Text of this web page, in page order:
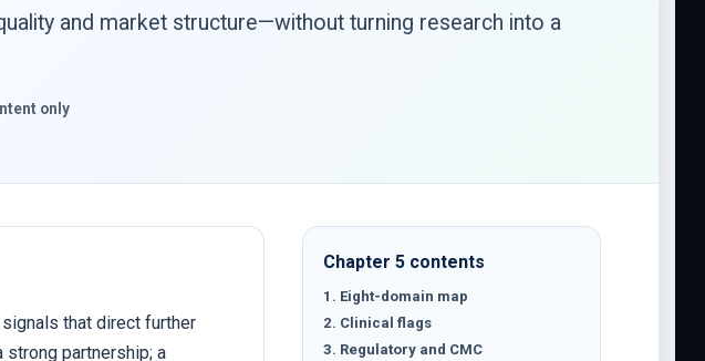
and market structure—without turning research into a
only
that direct further
strong partnership; a
Chapter 5 contents
1. Eight-domain map
2. Clinical flags
3. Regulatory and CMC